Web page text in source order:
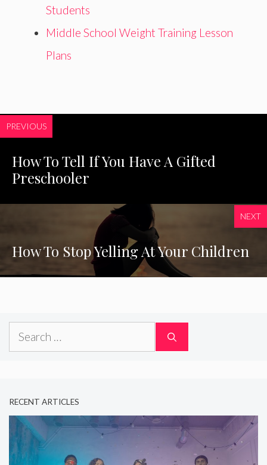
Students
Middle School Weight Training Lesson
Plans
PREVIOUS
How To Tell If You Have A Gifted
Preschooler
NEXT
How To Stop Yelling At Your Children
Search
for:
RECENT ARTICLES